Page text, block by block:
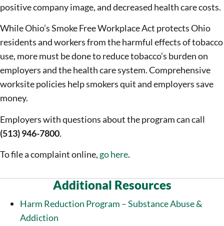
positive company image, and decreased health care costs.
While Ohio’s Smoke Free Workplace Act protects Ohio
residents and workers from the harmful effects of tobacco
use, more must be done to reduce tobacco’s burden on
employers and the health care system. Comprehensive
worksite policies help smokers quit and employers save
money.
Employers with questions about the program can call
(513) 946-7800.
To file a complaint online, go here.
Additional Resources
Harm Reduction Program – Substance Abuse &
Addiction